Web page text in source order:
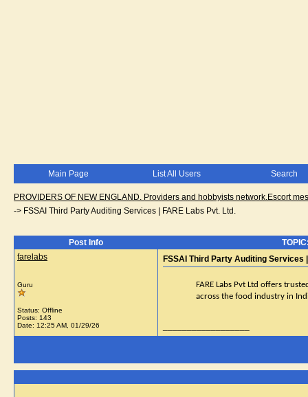
Main Page List All Users Search
PROVIDERS OF NEW ENGLAND. Providers and hobbyists network.Escort
-> FSSAI Third Party Auditing Services | FARE Labs Pvt. Ltd.
Post Info
farelabs
Guru
Status: Offline
Posts: 143
Date: 12:25 AM, 01/29/26
FSSAI Third Party Auditing Services
FARE Labs Pvt Ltd offers
across the food industry in